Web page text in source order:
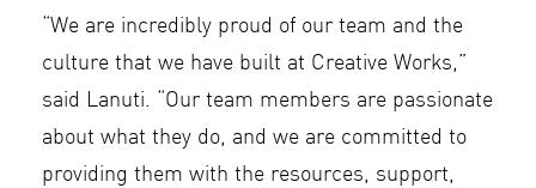
“We are incredibly proud of our team and the
culture that we have built at Creative Works,”
said Lanuti. “Our team members are passionate
about what they do, and we are committed to
providing them with the resources, support,